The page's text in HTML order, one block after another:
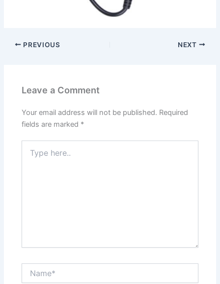
PREVIOUS NEXT
Leave a Comment
Your email address will not be published. Required
fields are marked *
here..